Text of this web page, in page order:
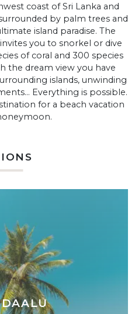
coast of Sri Lanka and
by palm trees and
island paradise. The
you to snorkel or dive
of coral and 300 species
the dream view you have
islands, unwinding
Everything is possible.
for a beach vacation